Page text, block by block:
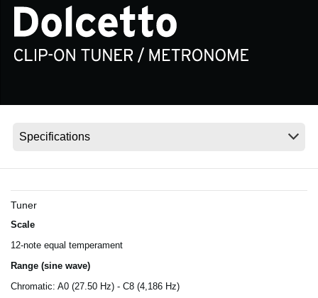
Location
Social Media
Tuner
Scale
12-note equal temperament
Range (sine wave)
Chromatic: A0 (27.50 Hz) - C8 (4,186 Hz)